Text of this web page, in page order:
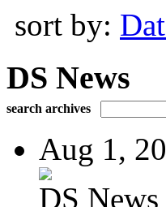
sort by:
DS News
search archives
Aug 1,
DS